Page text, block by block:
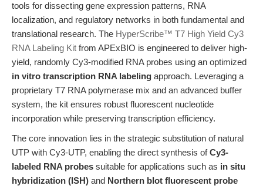
tools for dissecting gene expression patterns, RNA
localization, and regulatory networks in both fundamental and
translational research. The HyperScribe™ T7 High Yield Cy3
RNA Labeling Kit from APExBIO is engineered to deliver high-
yield, randomly Cy3-modified RNA probes using an optimized
in vitro transcription RNA labeling approach. Leveraging a
proprietary T7 RNA polymerase mix and an advanced buffer
system, the kit ensures robust fluorescent nucleotide
incorporation while preserving transcription efficiency.
The core innovation lies in the strategic substitution of natural
UTP with Cy3-UTP, enabling the direct synthesis ofCy3-
labeled RNA probes suitable for applications such as in situ
hybridization (ISH) and Northern blot fluorescent probe